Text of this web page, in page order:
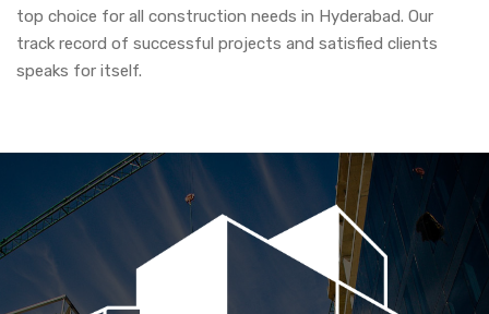
top choice for all construction needs in Hyderabad. Our
track record of successful projects and satisfied clients
speaks for itself.